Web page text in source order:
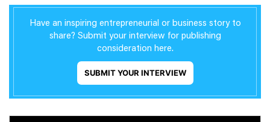
Have an inspiring entrepreneurial or business story to
share? Submit your interview for publishing
consideration here.
SUBMIT YOUR INTERVIEW